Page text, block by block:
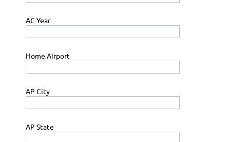
AC Year
Home Airport
AP City
AP State